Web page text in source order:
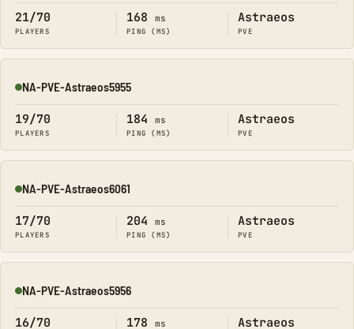
21/70
PLAYERS
168 ms
PING (MS)
Astraeos
PVE
Online
NA-PVE-Astraeos5955
19/70
PLAYERS
184 ms
PING (MS)
Astraeos
PVE
Online
NA-PVE-Astraeos6061
17/70
PLAYERS
204 ms
PING (MS)
Astraeos
PVE
Online
NA-PVE-Astraeos5956
16/70 178 ms Astraeos